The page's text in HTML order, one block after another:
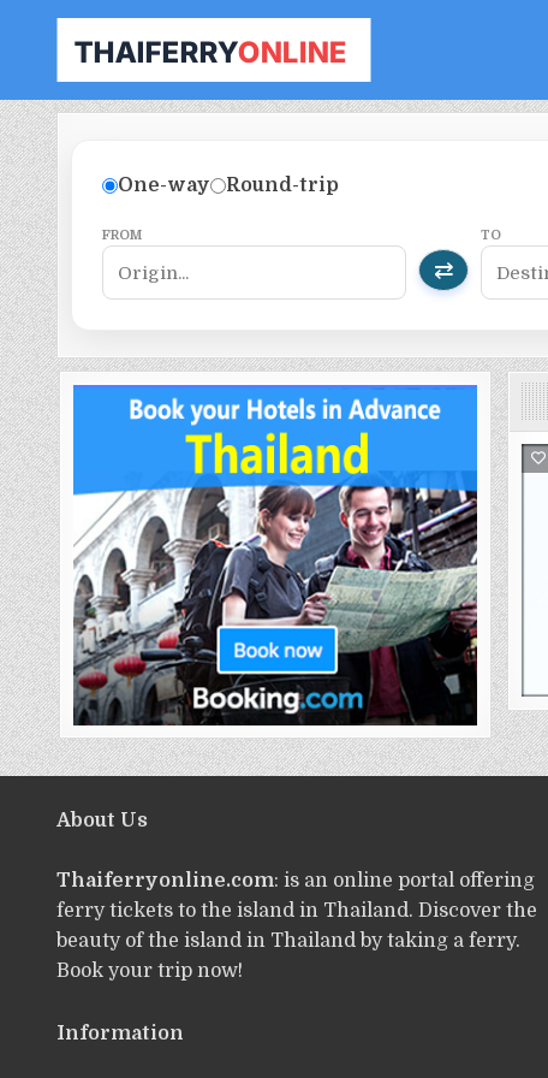
THAILAND FERRY TICKET ONLINE
BOOK YOUR FERRY TICKET IN THAILAND
One-way Round-trip
FROM
⇄
TO
About Us
Thaiferryonline.com: is an online portal offering
ferry tickets to the island in Thailand. Discover the
beauty of the island in Thailand by taking a ferry.
Book your trip now!
Information